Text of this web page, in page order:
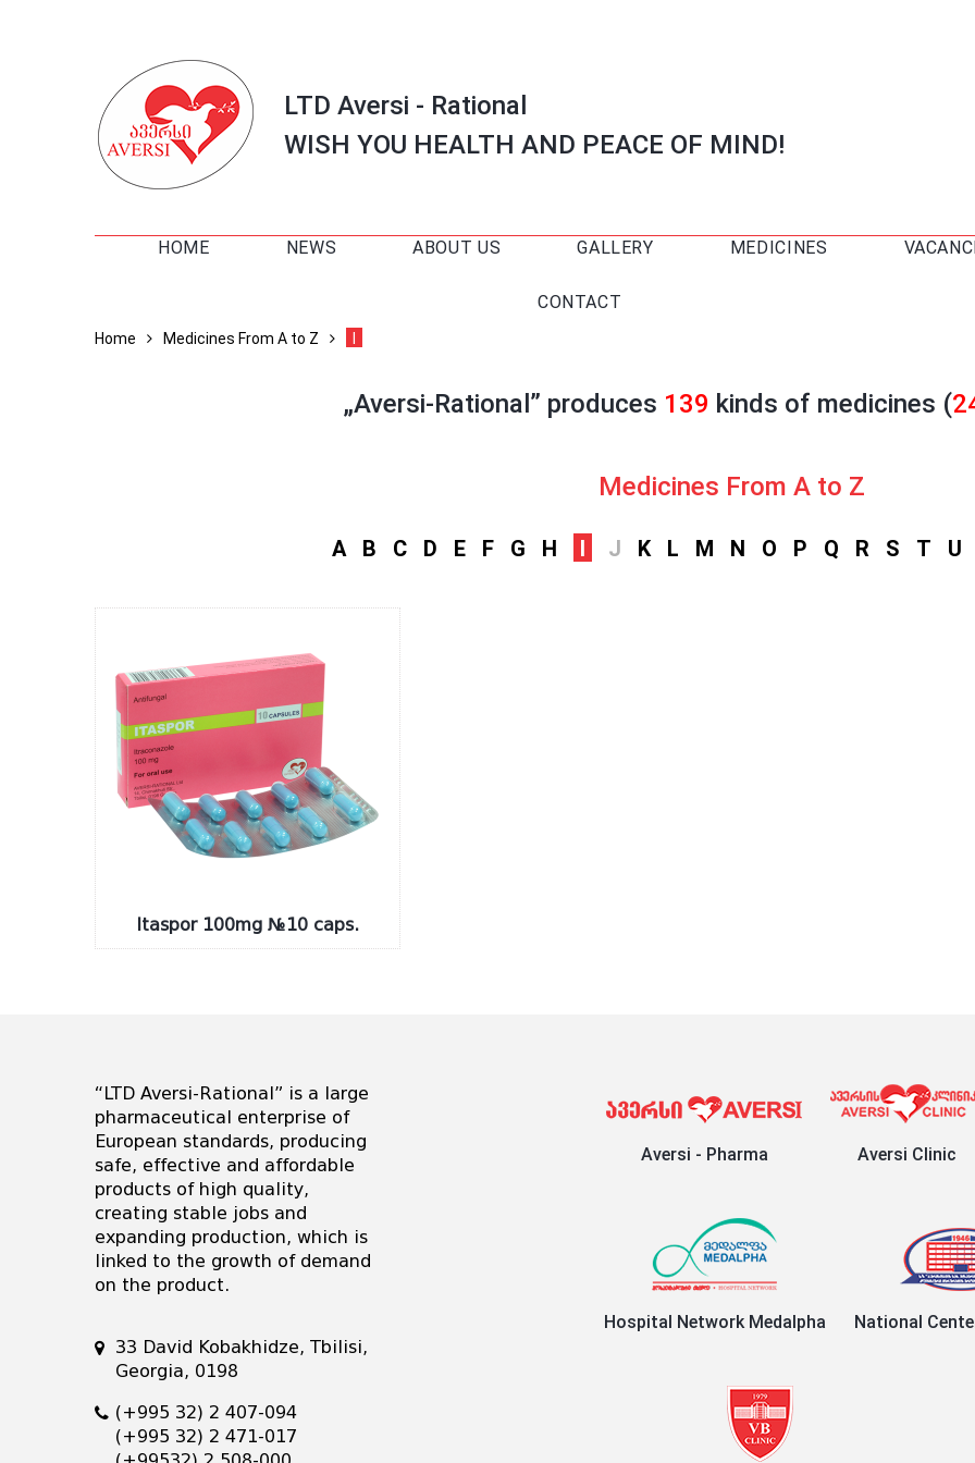
LTD Aversi - Rational
WISH YOU HEALTH AND PEACE OF MIND!
HOME NEWS ABOUT US GALLERY MEDICINES
CONTACT
Home Medicines From A to Z
„Aversi-Rational” produces 139 kinds of medicines (
Medicines From A to Z
A B C D E F G H I J K L M N O P Q R S T U
Itaspor 100mg №10 caps.
“LTD Aversi-Rational” is a large
pharmaceutical enterprise of
European standards, producing
safe, effective and affordable
products of high quality,
creating stable jobs and
expanding production, which is
linked to the growth of demand
on the product.
33 David Kobakhidze, Tbilisi,
Georgia, 0198
(+995 32) 2 407-094
(+995 32) 2 471-017
Aversi - Pharma Aversi Clinic
Hospital Network Medalpha National